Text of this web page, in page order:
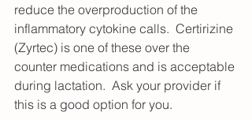
reduce the overproduction of the
inflammatory cytokine calls.  Certirizine
(Zyrtec) is one of these over the
counter medications and is acceptable
during lactation.  Ask your provider if
this is a good option for you.